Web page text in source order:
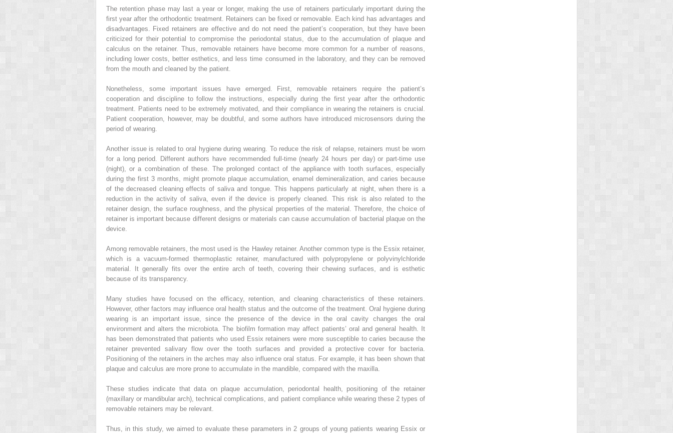
The retention phase may last a year or longer, making the use of retainers particularly important during the
first year after the orthodontic treatment. Retainers can be fixed or removable. Each kind has advantages and
disadvantages. Fixed retainers are effective and do not need the patient’s cooperation, but they have been
criticized for their potential to compromise the periodontal status, due to the accumulation of plaque and
calculus on the retainer. Thus, removable retainers have become more common for a number of reasons,
including lower costs, better esthetics, and less time consumed in the laboratory, and they can be removed
from the mouth and cleaned by the patient.
Nonetheless, some important issues have emerged. First, removable retainers require the patient’s
cooperation and discipline to follow the instructions, especially during the first year after the orthodontic
treatment. Patients need to be extremely motivated, and their compliance in wearing the retainers is crucial.
Patient cooperation, however, may be doubtful, and some authors have introduced microsensors during the
period of wearing.
Another issue is related to oral hygiene during wearing. To reduce the risk of relapse, retainers must be worn
for a long period. Different authors have recommended full-time (nearly 24 hours per day) or part-time use
(night), or a combination of these. The prolonged contact of the appliance with tooth surfaces, especially
during the first 3 months, might promote plaque accumulation, enamel demineralization, and caries because
of the decreased cleaning effects of saliva and tongue. This happens particularly at night, when there is a
reduction in the activity of saliva, even if the device is properly cleaned. This risk is also related to the
retainer design, the surface roughness, and the physical properties of the material. Therefore, the choice of
retainer is important because different designs or materials can cause accumulation of bacterial plaque on the
device.
Among removable retainers, the most used is the Hawley retainer. Another common type is the Essix retainer,
which is a vacuum-formed thermoplastic retainer, manufactured with polypropylene or polyvinylchloride
material. It generally fits over the entire arch of teeth, covering their chewing surfaces, and is esthetic
because of its transparency.
Many studies have focused on the efficacy, retention, and cleaning characteristics of these retainers.
However, other factors may influence oral health status and the outcome of the treatment. Oral hygiene during
wearing is an important issue, since the presence of the device in the oral cavity changes the oral
environment and alters the microbiota. The biofilm formation may affect patients’ oral and general health. It
has been demonstrated that patients who used Essix retainers were more susceptible to caries because the
retainer prevented salivary flow over the tooth surfaces and provided a protective cover for bacteria.
Positioning of the retainers in the arches may also influence oral status. For example, it has been shown that
plaque and calculus are more prone to accumulate in the mandible, compared with the maxilla.
These studies indicate that data on plaque accumulation, periodontal health, positioning of the retainer
(maxillary or mandibular arch), technical complications, and patient compliance while wearing these 2 types of
removable retainers may be relevant.
Thus, in this study, we aimed to evaluate these parameters in 2 groups of young patients wearing Essix or